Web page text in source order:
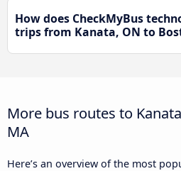
How does CheckMyBus
trips from Kanata, ON to
More bus routes to
MA
Here’s an overview of the most